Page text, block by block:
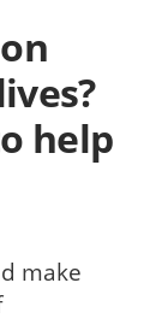
help
make